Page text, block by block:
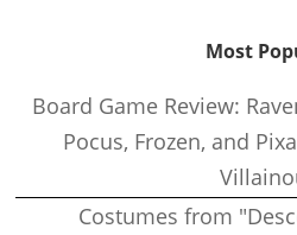
Most
Board Game Review:
Pocus, Frozen, and
Costumes from